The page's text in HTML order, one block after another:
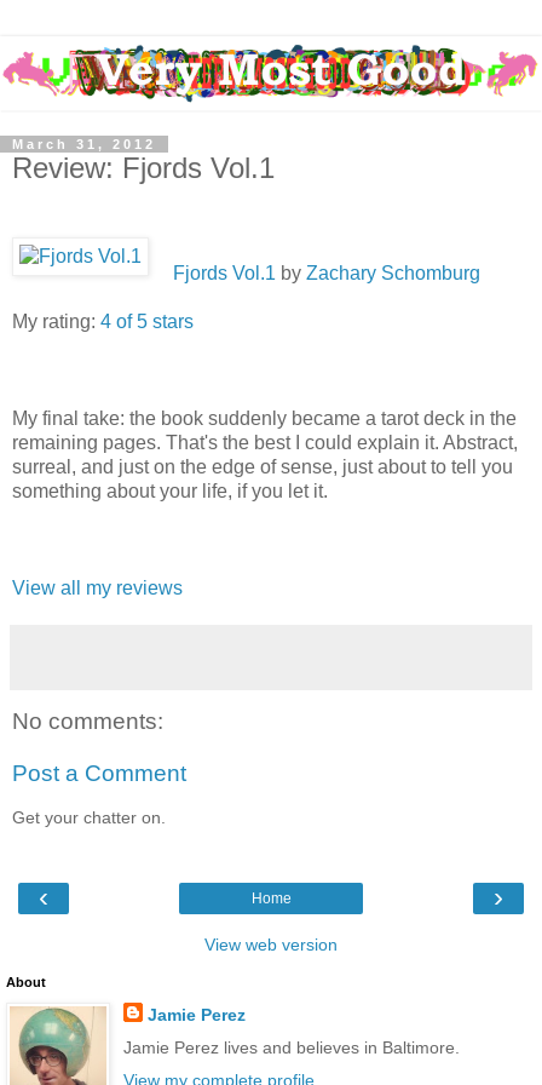
March 31, 2012
Review: Fjords Vol.1
Fjords Vol.1 by Zachary Schomburg
My rating: 4 of 5 stars
My final take: the book suddenly became a tarot deck in the
remaining pages. That's the best I could explain it. Abstract,
surreal, and just on the edge of sense, just about to tell you
something about your life, if you let it.
View all my reviews
No comments:
Post a Comment
Get your chatter on.
‹ ›
Home
View web version
About
Jamie Perez
Jamie Perez lives and believes in Baltimore.
View my complete profile